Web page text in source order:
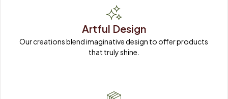
Artful Design
Our creations blend imaginative design to offer products
that truly shine.